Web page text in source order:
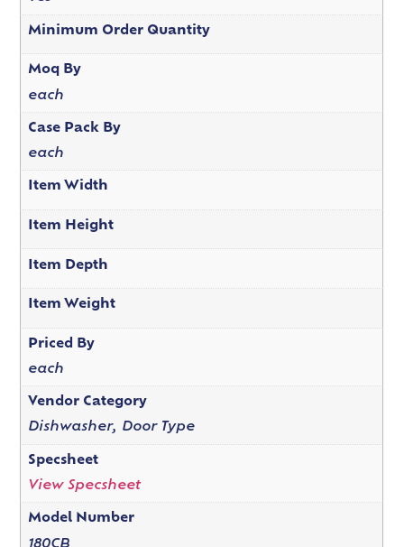
Minimum Order Quantity
Moq By
each
Case Pack By
each
Item Width
Item Height
Item Depth
Item Weight
Priced By
each
Vendor Category
Dishwasher, Door Type
Specsheet
View Specsheet
Model Number